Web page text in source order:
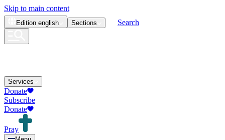
Skip to main content
Edition english Sections Search
Services
Donate
Subscribe
Donate
Pray